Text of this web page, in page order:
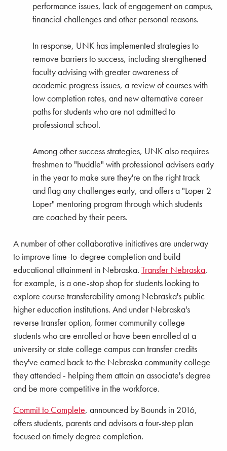
performance issues, lack of engagement on campus,
financial challenges and other personal reasons.
In response, UNK has implemented strategies to
remove barriers to success, including strengthened
faculty advising with greater awareness of
academic progress issues, a review of courses with
low completion rates, and new alternative career
paths for students who are not admitted to
professional school.
Among other success strategies, UNK also requires
freshmen to "huddle" with professional advisers early
in the year to make sure they're on the right track
and flag any challenges early, and offers a "Loper 2
Loper" mentoring program through which students
are coached by their peers.
A number of other collaborative initiatives are underway
to improve time-to-degree completion and build
educational attainment in Nebraska. Transfer Nebraska,
for example, is a one-stop shop for students looking to
explore course transferability among Nebraska's public
higher education institutions. And under Nebraska's
reverse transfer option, former community college
students who are enrolled or have been enrolled at a
university or state college campus can transfer credits
they've earned back to the Nebraska community college
they attended - helping them attain an associate's degree
and be more competitive in the workforce.
Commit to Complete, announced by Bounds in 2016,
offers students, parents and advisors a four-step plan
focused on timely degree completion.